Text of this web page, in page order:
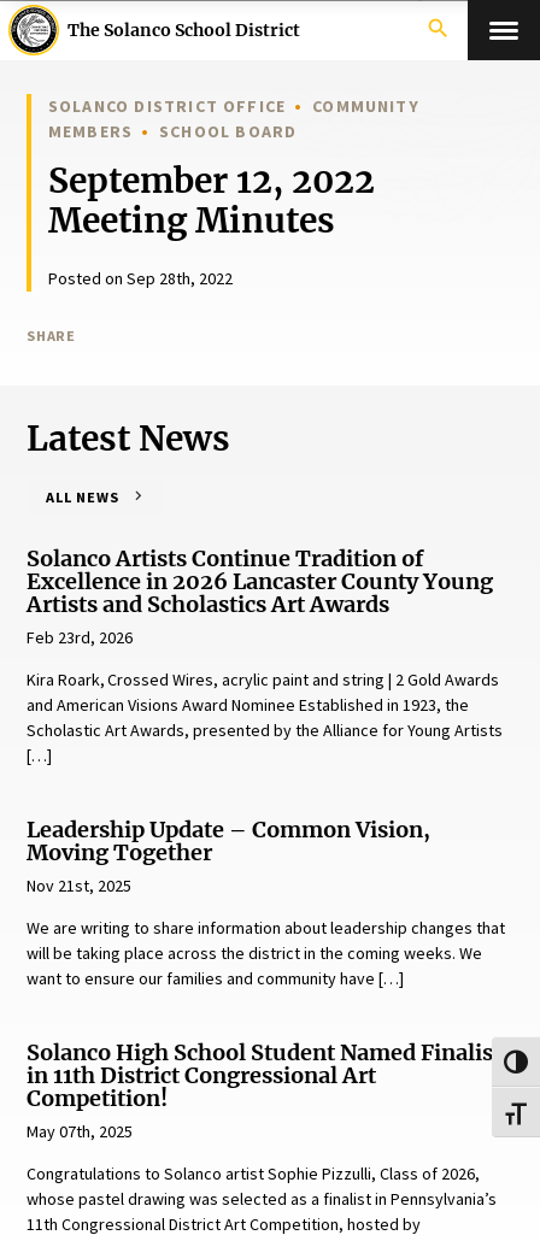
The Solanco School District search
SOLANCO DISTRICT OFFICE
COMMUNITY
MEMBERS
SCHOOL BOARD
September 12, 2022
Meeting Minutes
Posted on Sep 28th, 2022
SHARE
Latest News
ALL NEWS
Solanco Artists Continue Tradition of
Excellence in 2026 Lancaster County Young
Artists and Scholastics Art Awards
Feb 23rd, 2026
Kira Roark, Crossed Wires, acrylic paint and string | 2 Gold Awards
and American Visions Award Nominee Established in 1923, the
Scholastic Art Awards, presented by the Alliance for Young Artists
[…]
Leadership Update – Common Vision,
Moving Together
Nov 21st, 2025
We are writing to share information about leadership changes that
will be taking place across the district in the coming weeks. We
want to ensure our families and community have […]
Solanco High School Student Named Finalist
in 11th District Congressional Art
Competition!
May 07th, 2025
Congratulations to Solanco artist Sophie Pizzulli, Class of 2026,
whose pastel drawing was selected as a finalist in Pennsylvania’s
11th Congressional District Art Competition, hosted by